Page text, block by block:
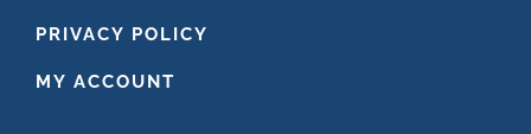
PRIVACY POLICY
MY ACCOUNT